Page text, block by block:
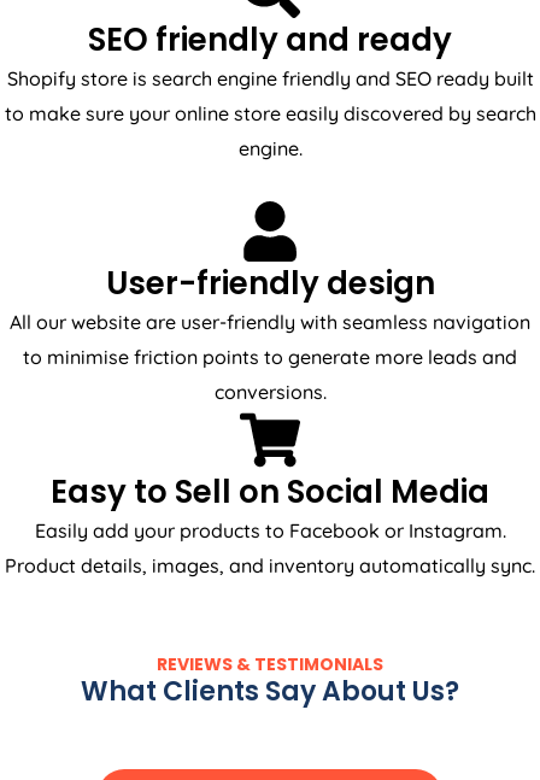
SEO friendly and ready
Shopify store is search engine friendly and SEO ready built
to make sure your online store easily discovered by search
User-friendly design
All our website are user-friendly with seamless navigation
to minimise friction points to generate more leads and
conversions.
Easy to Sell on Social Media
Easily add your products to Facebook or Instagram.
Product details, images, and inventory automatically sync.
What Clients Say About Us?